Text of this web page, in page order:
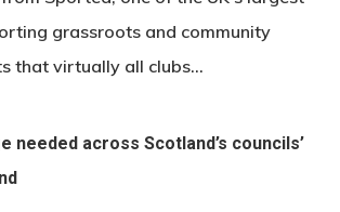
grassroots and community
that virtually all clubs…
needed across Scotland’s councils’